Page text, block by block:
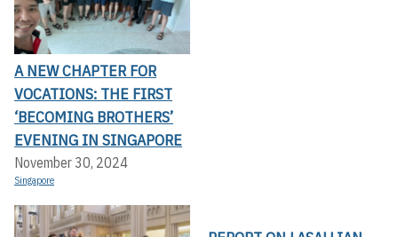
A NEW CHAPTER FOR
VOCATIONS: THE FIRST
‘BECOMING BROTHERS’
EVENING IN SINGAPORE
November 30, 2024
Singapore